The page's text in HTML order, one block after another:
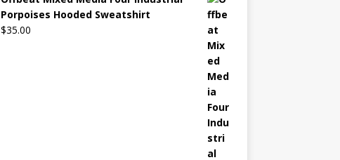
Porpoises Hooded Sweatshirt
$35.00